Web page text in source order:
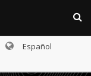
Español